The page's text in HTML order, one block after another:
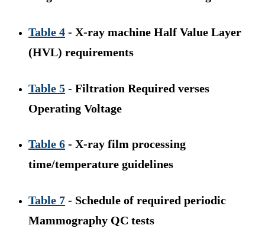
Table 4 - X-ray machine Half Value Layer
(HVL) requirements
Table 5 - Filtration Required verses
Operating Voltage
Table 6 - X-ray film processing
time/temperature guidelines
Table 7 - Schedule of required periodic
Mammography QC tests